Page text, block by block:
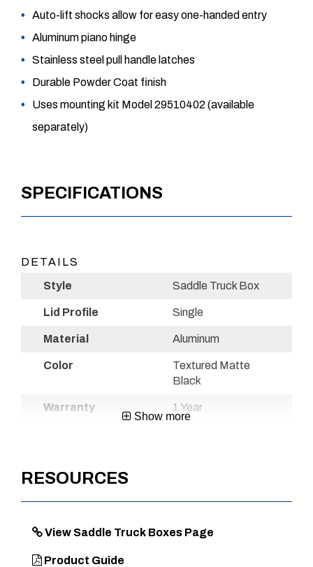
Auto-lift shocks allow for easy one-handed entry
Aluminum piano hinge
Stainless steel pull handle latches
Durable Powder Coat finish
Uses mounting kit Model 29510402 (available
separately)
SPECIFICATIONS
DETAILS
Style
Saddle Truck Box
Lid Profile Single
Material Aluminum
Color
Textured Matte
Black
Warranty 1 Year
UPC
DIMENSIONS
Approx. Product Length (in)
Show more
RESOURCES
View Saddle Truck Boxes Page
Product Guide